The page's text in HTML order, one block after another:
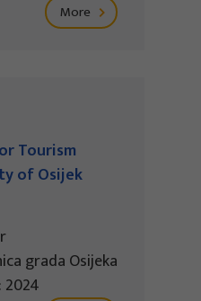
More
Tourism
of Osijek
grada Osijeka